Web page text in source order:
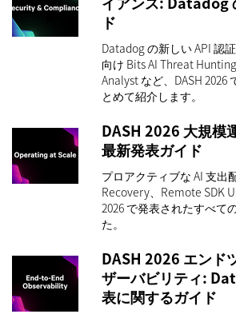
ド
Datadog の新しい API 認
向け Bits AI Threat
Analyst など、DASH 2026
とめて紹介します。
DASH 2026 大規模
最新発表ガイド
プロアクティブな AI 支出
Recovery、Remote SDK
2026 で発表されたすべて
た。
DASH 2026 エンド
ザーバビリティ:
表に関するガイド